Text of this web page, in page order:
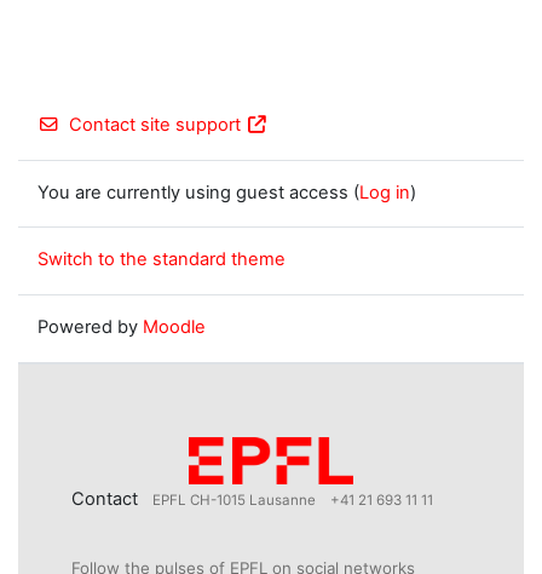
Contact site support
You are currently using guest access (Log in)
Switch to the standard theme
Powered by Moodle
Contact EPFL CH-1015 Lausanne +41 21 693 11 11
Follow the pulses of EPFL on social networks